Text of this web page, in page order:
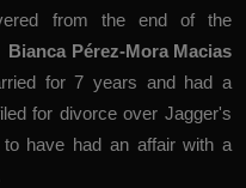
from the end of the
Bianca Pérez-Mora Macias
for 7 years and had a
for divorce over Jagger's
have had an affair with a